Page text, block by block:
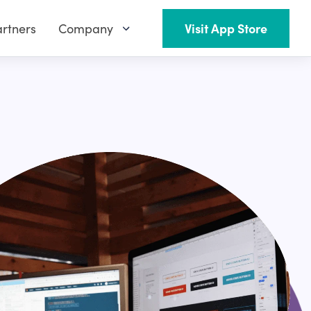
Company Visit App Store